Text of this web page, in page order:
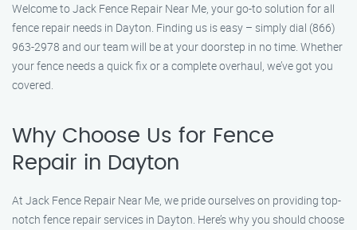
Welcome to Jack Fence Repair Near Me, your go-to solution for all
fence repair needs in Dayton. Finding us is easy – simply dial (866)
963-2978 and our team will be at your doorstep in no time. Whether
your fence needs a quick fix or a complete overhaul, we’ve got you
covered.
Why Choose Us for Fence
Repair in Dayton
At Jack Fence Repair Near Me, we pride ourselves on providing top-
notch fence repair services in Dayton. Here’s why you should choose